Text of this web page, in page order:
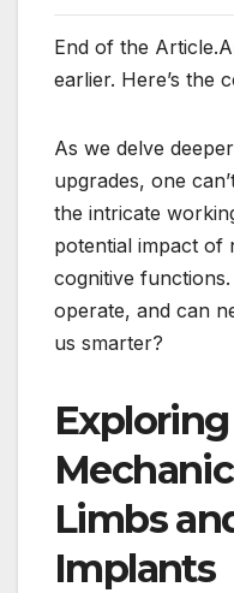
End of the
earlier. Here’s the
As we delve
upgrades, one
the intricate
potential impact of
cognitive
operate, and can
us smarter?
Limbs
Implants